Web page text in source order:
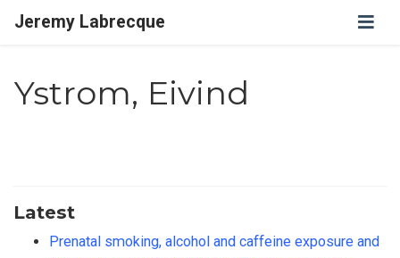
Jeremy Labrecque
Ystrom, Eivind
Latest
Prenatal smoking, alcohol and caffeine exposure and